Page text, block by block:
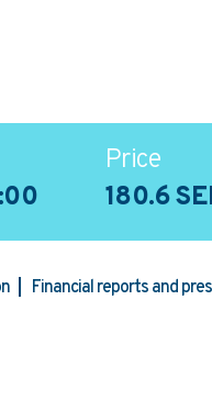
Price
180.6
Financial reports and